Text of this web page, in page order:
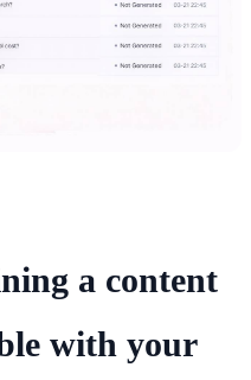
a content
with your